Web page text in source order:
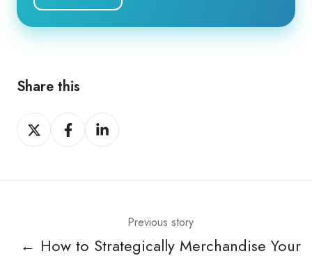
Share this
Share
on
Share
on
Share
on
Previous story
← How to Strategically Merchandise Your